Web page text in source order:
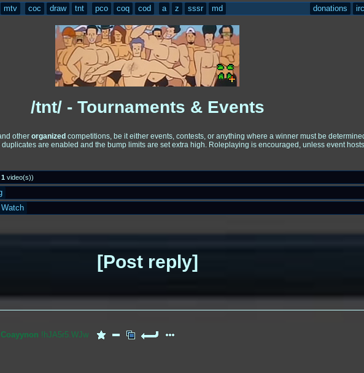
mtv coc draw tnt pco coq cod a z sssr md donations irc
/tnt/ - Tournaments & Events
other organized competitions, be it either events, contests, or anything where a winner must be
are enabled and the bump limits are set extra high. Roleplaying is encouraged, unless event
1 video(s))
Watch
Post reply
Coayynon !hJA5r5.WJw